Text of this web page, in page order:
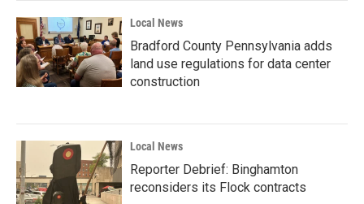
Local News
Bradford County Pennsylvania adds
land use regulations for data center
construction
Local News
Reporter Debrief: Binghamton
reconsiders its Flock contracts